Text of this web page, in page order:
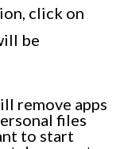
click on
be
remove apps
files
to start